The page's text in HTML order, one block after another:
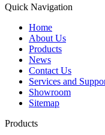
Quick Navigation
Home
About Us
Products
News
Contact Us
Services and
Showroom
Sitemap
Products